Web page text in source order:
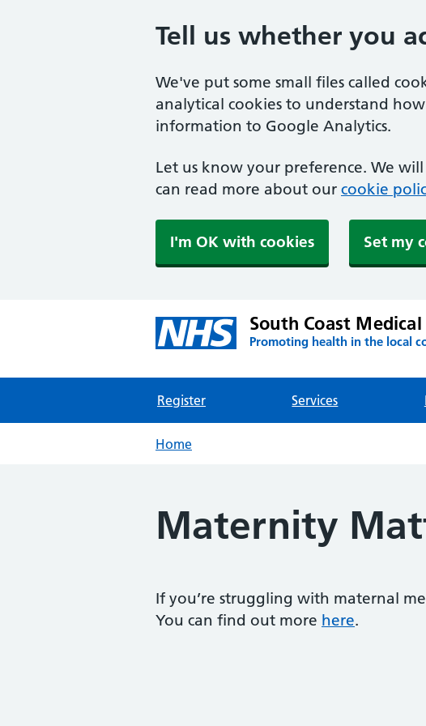
Tell us whether you
We've put some small files called
analytical cookies to understand
information to Google Analytics.
Let us know your preference. We
can read more about our cookie
I'm OK with cookies Set my
South Coast
Promoting health in the local
Register Services
Home
Maternity
If you’re struggling with maternal
You can find out more here.